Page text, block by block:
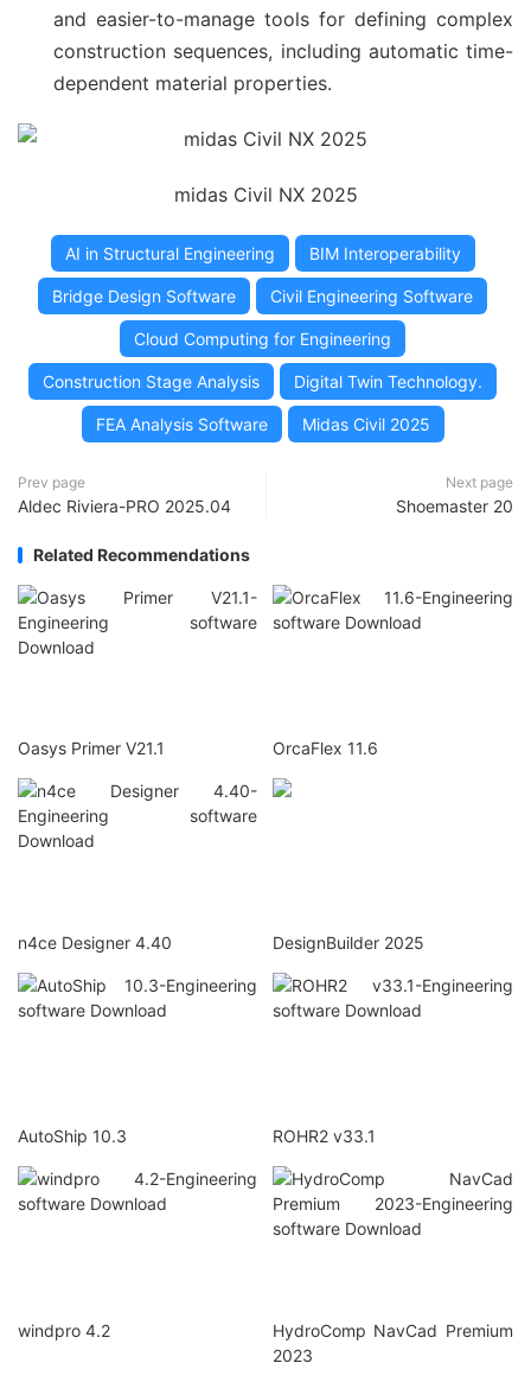
and easier-to-manage tools for defining complex
construction sequences, including automatic time-
dependent material properties.
midas Civil NX 2025
AI in Structural Engineering BIM Interoperability
Bridge Design Software Civil Engineering Software
Cloud Computing for Engineering
Construction Stage Analysis Digital Twin Technology.
FEA Analysis Software Midas Civil 2025
Prev page
Aldec Riviera-PRO 2025.04
Next page
Shoemaster 20
Related Recommendations
Oasys Primer V21.1 OrcaFlex 11.6
n4ce Designer 4.40 DesignBuilder 2025
AutoShip 10.3 ROHR2 v33.1
windpro 4.2
HydroComp NavCad Premium
2023